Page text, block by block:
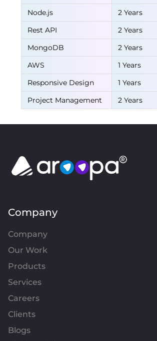
Node.js
2 Years
Rest API
2 Years
MongoDB
2 Years
AWS
1 Years
Responsive Design
1 Years
Project Management
2 Years
Company
Company
Our Work
Products
Services
Careers
Clients
Blogs